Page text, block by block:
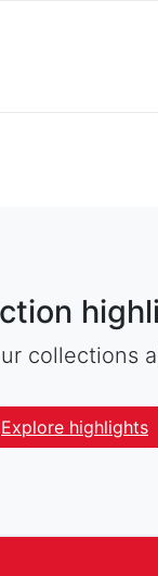
collections
Explore highlights